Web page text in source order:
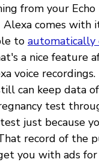
from your
comes with
to automatically
a nice feature
voice
can keep data
test
just because
record of the
you with ads